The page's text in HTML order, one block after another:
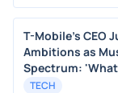
T-Mobile's CEO
Ambitions as
Spectrum:
TECH